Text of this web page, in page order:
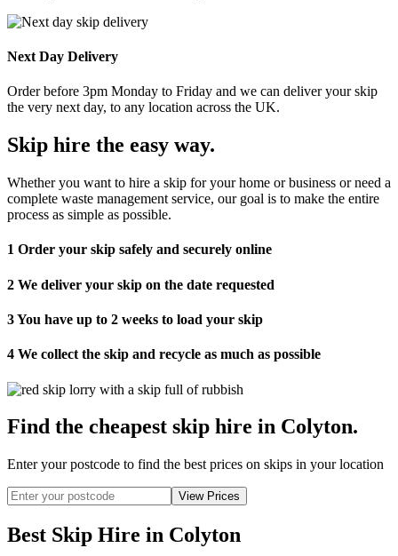
Next Day Delivery
Order before 3pm Monday to Friday and we can deliver your skip
the very next day, to any location across the UK.
Skip hire the easy way.
Whether you want to hire a skip for your home or business or need a
complete waste management service, our goal is to make the entire
process as simple as possible.
1 Order your skip safely and securely online
2 We deliver your skip on the date requested
3You have up to 2 weeks to load your skip
4 We collect the skip and recycle as much as possible
Find the cheapest skip hire in Colyton.
Enter your postcode to find the best prices on skips in your location
Best Skip Hire in Colyton